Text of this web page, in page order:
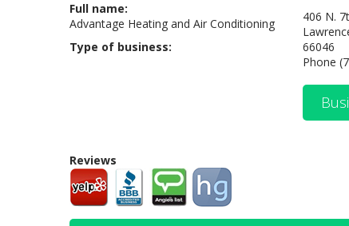
Full name:
Advantage Heating and Air Conditioning
Type of business:
406 N.
66046
Phone
Reviews